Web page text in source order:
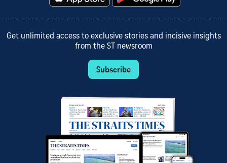
Get unlimited access to exclusive stories and incisive insights
from the ST newsroom
Subscribe